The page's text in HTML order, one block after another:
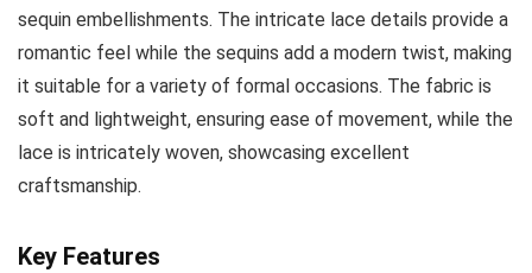
sequin embellishments. The intricate lace details provide a
romantic feel while the sequins add a modern twist, making
it suitable for a variety of formal occasions. The fabric is
soft and lightweight, ensuring ease of movement, while the
lace is intricately woven, showcasing excellent
craftsmanship.
Key Features